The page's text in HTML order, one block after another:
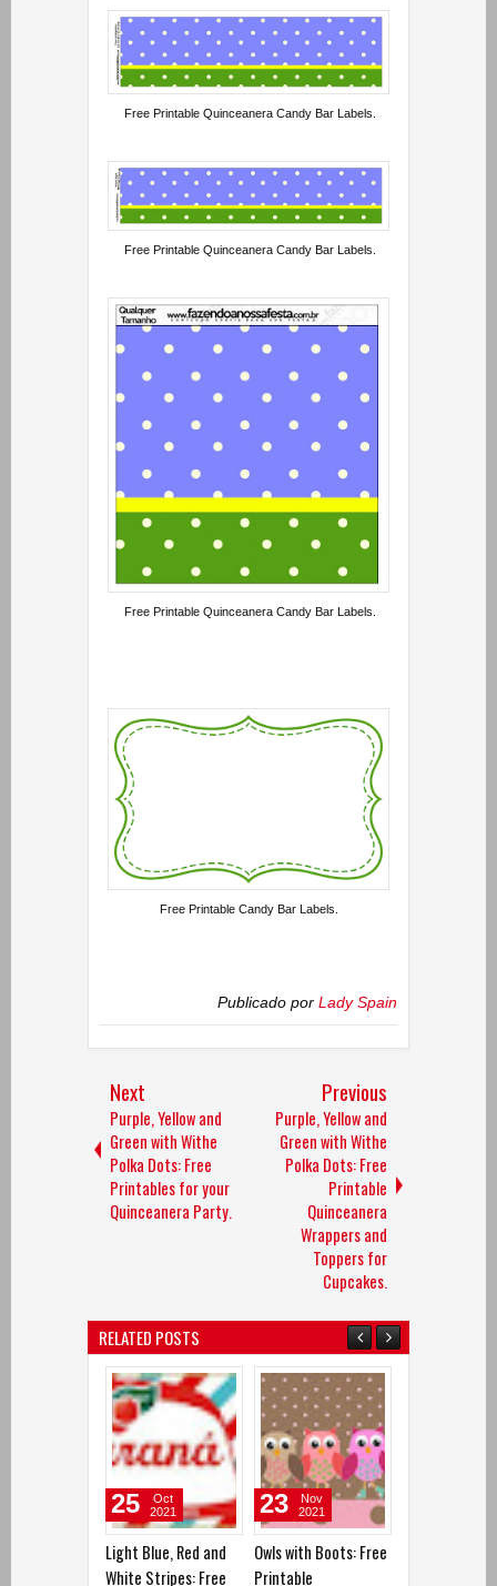
Free Printable Quinceanera Candy Bar Labels.
Free Printable Quinceanera Candy Bar Labels.
Free Printable Quinceanera Candy Bar Labels.
Free Printable Candy Bar Labels.
Publicado por Lady Spain
Next
Purple, Yellow and
Green with Withe
Polka Dots: Free
Printables for your
Quinceanera Party.
Previous
Purple, Yellow and
Green with Withe
Polka Dots: Free
Printable
Quinceanera
Wrappers and
Toppers for
Cupcakes.
RELATED POSTS
Owls with Boots: Free
Printable
23
Nov
2021
Colored Owls: Free
Printable
15
Sep
2021